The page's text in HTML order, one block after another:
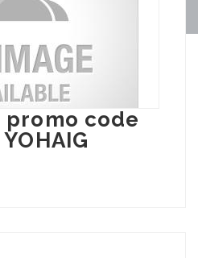
promo code